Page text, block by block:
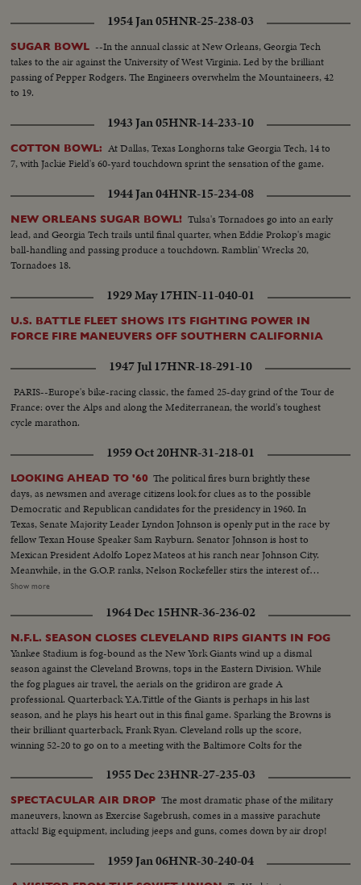
1954 Jan 05HNR-25-238-03
SUGAR BOWL --In the annual classic at New Orleans, Georgia Tech
takes to the air against the University of West Virginia. Led by the brilliant
passing of Pepper Rodgers. The Engineers overwhelm the Mountaineers, 42
to 19.
1943 Jan 05HNR-14-233-10
COTTON BOWL: At Dallas, Texas Longhorns take Georgia Tech, 14 to
7, with Jackie Field's 60-yard touchdown sprint the sensation of the game.
1944 Jan 04HNR-15-234-08
NEW ORLEANS SUGAR BOWL! Tulsa's Tornadoes go into an early
lead, and Georgia Tech trails until final quarter, when Eddie Prokop's magic
ball-handling and passing produce a touchdown. Ramblin' Wrecks 20,
Tornadoes 18.
1929 May 17HIN-11-040-01
U.S. BATTLE FLEET SHOWS ITS FIGHTING POWER IN
FORCE FIRE MANEUVERS OFF SOUTHERN CALIFORNIA
1947 Jul 17HNR-18-291-10
PARIS--Europe's bike-racing classic, the famed 25-day grind of the Tour de
France: over the Alps and along the Mediterranean, the world's toughest
cycle marathon.
1959 Oct 20HNR-31-218-01
LOOKING AHEAD TO '60 The political fires burn brightly these
days, as newsmen and average citizens look for clues as to the possible
Democratic and Republican candidates for the presidency in 1960. In
Texas, Senate Majority Leader Lyndon Johnson is openly put in the race by
fellow Texan House Speaker Sam Rayburn. Senator Johnson is host to
Mexican President Adolfo Lopez Mateos at his ranch near Johnson City.
Meanwhile, in the G.O.P. ranks, Nelson Rockefeller stirs the interest of
observers as he begins a series of talks on national issues. The New York
son Steven Rockefeller, who was married in Norway last August.
Show more
1964 Dec 15HNR-36-236-02
N.F.L. SEASON CLOSES CLEVELAND RIPS GIANTS IN FOG
Yankee Stadium is fog-bound as the New York Giants wind up a dismal
season against the Cleveland Browns, tops in the Eastern Division. While
the fog plagues air travel, the aerials on the gridiron are grade A
professional. Quarterback Y.A.Tittle of the Giants is perhaps in his last
season, and he plays his heart out in this final game. Sparking the Browns is
their brilliant quarterback, Frank Ryan. Cleveland rolls up the score,
winning 52-20 to go on to a meeting with the Baltimore Colts for the
1955 Dec 23HNR-27-235-03
SPECTACULAR AIR DROP The most dramatic phase of the military
maneuvers, known as Exercise Sagebrush, comes in a massive parachute
attack! Big equipment, including jeeps and guns, comes down by air drop!
1959 Jan 06HNR-30-240-04